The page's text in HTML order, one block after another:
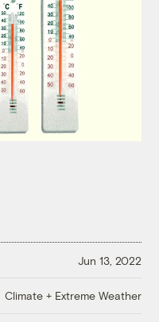
Jun 13, 2022
Climate + Extreme Weather